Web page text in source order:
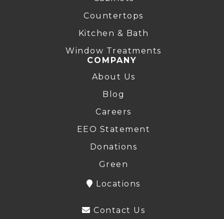
Countertops
Kitchen & Bath
Window Treatments
COMPANY
About Us
Blog
Careers
EEO Statement
Donations
Green
Locations
Contact Us